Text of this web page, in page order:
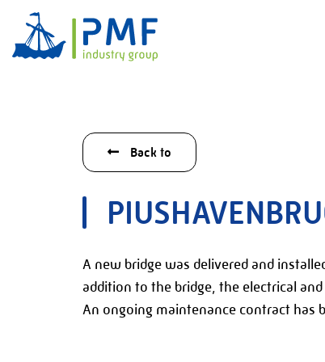
Back to
A new bridge was delivered and
addition to the bridge, the electrical
An ongoing maintenance contract has